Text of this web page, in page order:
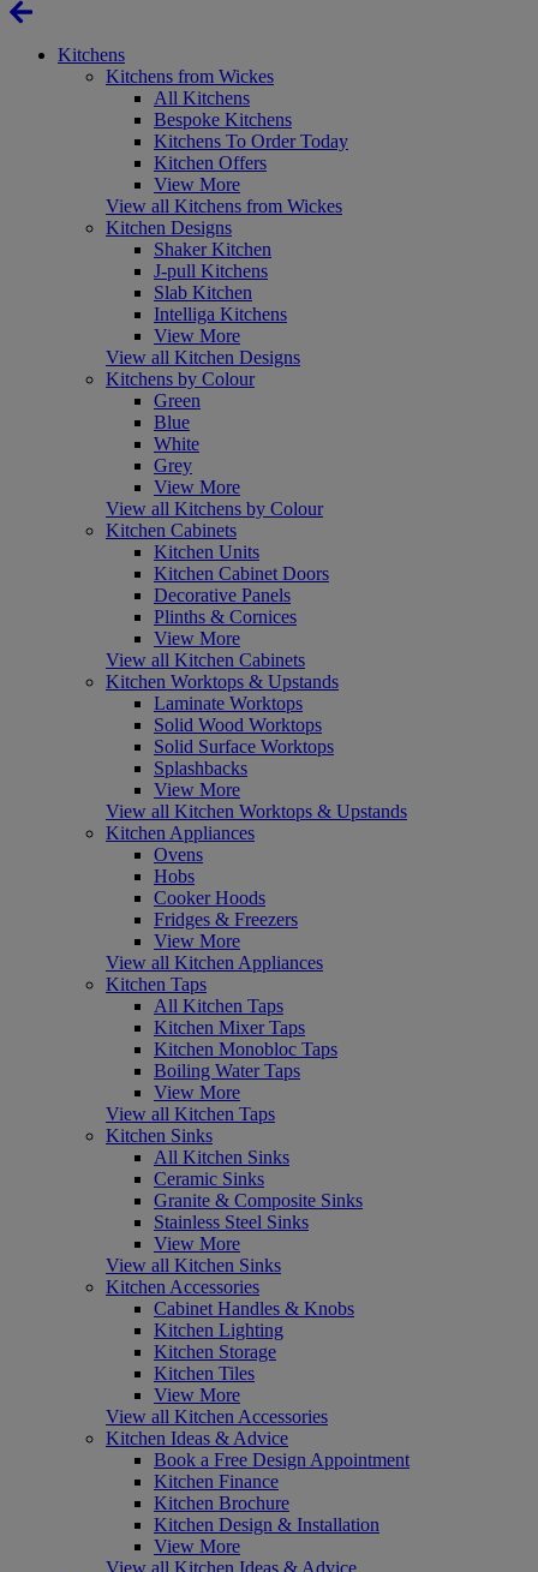
Kitchens
Kitchens from Wickes
All Kitchens
Bespoke Kitchens
Kitchens To Order Today
Kitchen Offers
View More
View all Kitchens from Wickes
Kitchen Designs
Shaker Kitchen
J-pull Kitchens
Slab Kitchen
Intelliga Kitchens
View More
View all Kitchen Designs
Kitchens by Colour
Green
Blue
White
Grey
View More
View all Kitchens by Colour
Kitchen Cabinets
Kitchen Units
Kitchen Cabinet Doors
Decorative Panels
Plinths & Cornices
View More
View all Kitchen Cabinets
Kitchen Worktops & Upstands
Laminate Worktops
Solid Wood Worktops
Solid Surface Worktops
Splashbacks
View More
View all Kitchen Worktops & Upstands
Kitchen Appliances
Ovens
Hobs
Cooker Hoods
Fridges & Freezers
View More
View all Kitchen Appliances
Kitchen Taps
All Kitchen Taps
Kitchen Mixer Taps
Kitchen Monobloc Taps
Boiling Water Taps
View More
View all Kitchen Taps
Kitchen Sinks
All Kitchen Sinks
Ceramic Sinks
Granite & Composite Sinks
Stainless Steel Sinks
View More
View all Kitchen Sinks
Kitchen Accessories
Cabinet Handles & Knobs
Kitchen Lighting
Kitchen Storage
Kitchen Tiles
View More
View all Kitchen Accessories
Kitchen Ideas & Advice
Book a Free Design Appointment
Kitchen Finance
Kitchen Brochure
Kitchen Design & Installation
View More
View all Kitchen Ideas & Advice